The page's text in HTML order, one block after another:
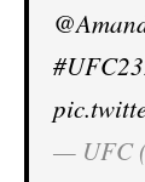
— UFC